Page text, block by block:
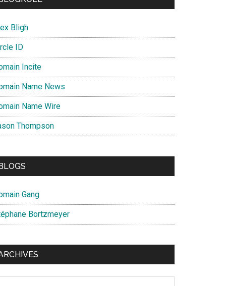
Bligh
ID
Incite
Name News
Name Wire
Thompson
Gang
Bortzmeyer